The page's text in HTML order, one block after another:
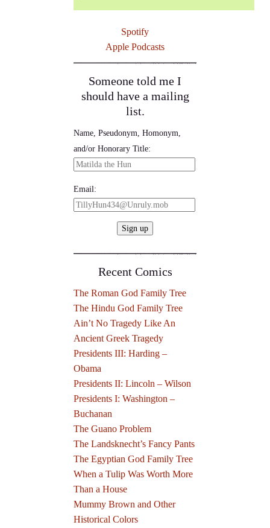
Spotify
Apple Podcasts
Someone told me I
should have a mailing
list.
Name, Pseudonym, Homonym,
and/or Honorary Title:
Email:
Recent Comics
The Roman God Family Tree
The Hindu God Family Tree
Ain’t No Tragedy Like An
Ancient Greek Tragedy
Presidents III: Harding –
Obama
Presidents II: Lincoln – Wilson
Presidents I: Washington –
Buchanan
The Guano Problem
The Landsknecht’s Fancy Pants
The Egyptian God Family Tree
When a Tulip Was Worth More
Than a House
Mummy Brown and Other
Historical Colors